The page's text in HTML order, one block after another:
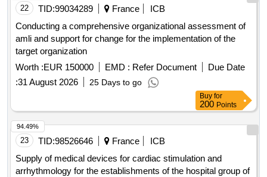
22 TID:99034289 France
ICB
Conducting a comprehensive organizational assessment of
amli and support for change for the implementation of the
target organization
Worth :EUR 150000 EMD : Refer Document
Due Date
:31 August 2026 25 Days to go
Buy for
200 Points
23 TID:98526646 France
ICB
Supply of medical devices for cardiac stimulation and
arrhythmology for the establishments of the hospital group of
94.49%